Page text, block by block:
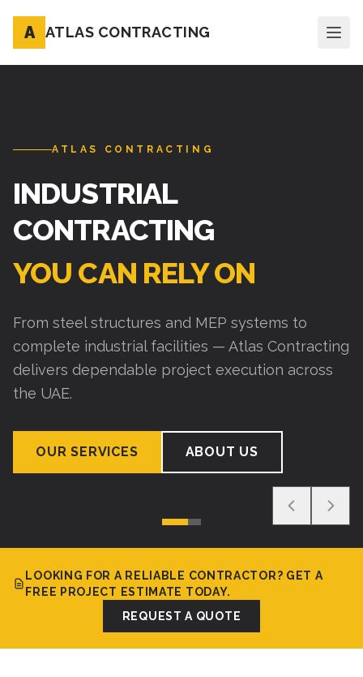
A ATLAS CONTRACTING
ATLAS CONTRACTING
INDUSTRIAL
CONTRACTING
YOU CAN RELY ON
From steel structures and MEP systems to
complete industrial facilities — Atlas Contracting
delivers dependable project execution across
the UAE.
OUR SERVICES ABOUT US
LOOKING FOR A RELIABLE CONTRACTOR? GET A
FREE PROJECT ESTIMATE TODAY.
REQUEST A QUOTE